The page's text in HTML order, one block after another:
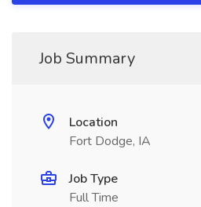
Job Summary
Location
Fort Dodge, IA
Job Type
Full Time